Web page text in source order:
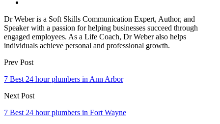
Dr Weber is a Soft Skills Communication Expert, Author, and
Speaker with a passion for helping businesses succeed through
engaged employees. As a Life Coach, Dr Weber also helps
individuals achieve personal and professional growth.
Prev Post
7 Best 24 hour plumbers in Ann Arbor
Next Post
7 Best 24 hour plumbers in Fort Wayne